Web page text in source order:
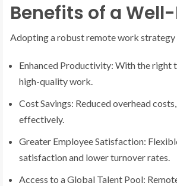
Benefits of a
Adopting a robust remote work strategy
Enhanced Productivity: With the right
high-quality work.
Cost Savings: Reduced overhead
effectively.
Greater Employee Satisfaction:
satisfaction and lower turnover rates.
Access to a Global Talent Pool: